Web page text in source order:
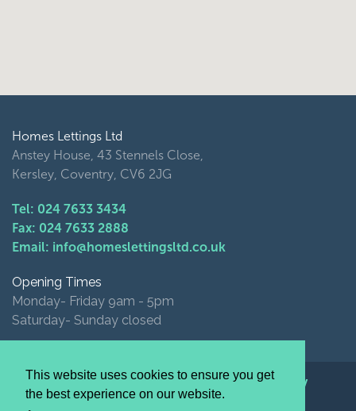
This website uses cookies to ensure you get
the best experience on our website.
Homes Lettings Ltd
Anstey House, 43 Stennels Close,
Kersley, Coventry, CV6 2JG
Tel: 024 7633 3434
Fax: 024 7633 2888
Email: info@homeslettingsltd.co.uk
Opening Times
Monday- Friday 9am - 5pm
Saturday- Sunday closed
© Homes Lettings Ltd 2026 |Privacy Policy
website by image+